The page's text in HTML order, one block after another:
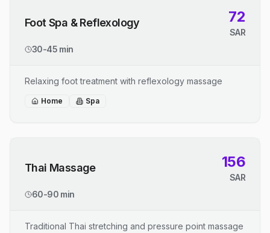
Foot Spa & Reflexology 72
SAR
30-45 min
Relaxing foot treatment with reflexology massage
Home Spa
Thai Massage 156
SAR
60-90 min
Traditional Thai stretching and pressure point massage